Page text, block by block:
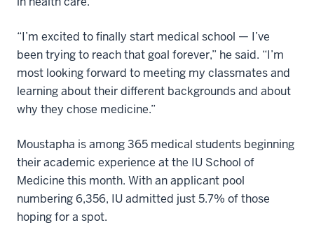
“I’m excited to finally start medical school — I’ve
been trying to reach that goal forever,” he said. “I’m
most looking forward to meeting my classmates and
learning about their different backgrounds and about
why they chose medicine.”
Moustapha is among 365 medical students beginning
their academic experience at the IU School of
Medicine this month. With an applicant pool
numbering 6,356, IU admitted just 5.7% of those
hoping for a spot.